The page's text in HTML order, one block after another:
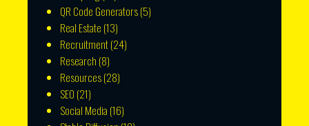
QR Code Generators(5)
Real Estate (13)
Recruitment(24)
Research (8)
Resources(28)
SEO (21)
Social Media (16)